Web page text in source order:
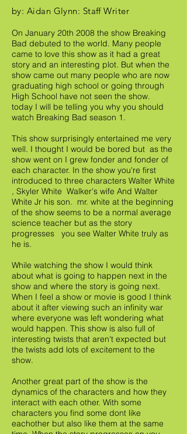
by: Aidan Glynn: Staff Writer
On January 20th 2008 the show Breaking
Bad debuted to the world. Many people
came to love this show as it had a great
story and an interesting plot. But when the
show came out many people who are now
graduating high school or going through
High School have not seen the show.
today I will be telling you why you should
watch Breaking Bad season 1.
This show surprisingly entertained me very
well. I thought I would be bored but as the
show went on I grew fonder and fonder of
each character. In the show you're first
introduced to three characters Walter White
, Skyler White Walker's wife And Walter
White Jr his son. mr. white at the beginning
of the show seems to be a normal average
science teacher but as the story
progresses you see Walter White truly as
he is.
While watching the show I would think
about what is going to happen next in the
show and where the story is going next.
When I feel a show or movie is good I think
about it after viewing such an infinity war
where everyone was left wondering what
would happen. This show is also full of
interesting twists that aren't expected but
the twists add lots of excitement to the
show.
Another great part of the show is the
dynamics of the characters and how they
interact with each other. With some
characters you find some dont like
eachother but also like them at the same